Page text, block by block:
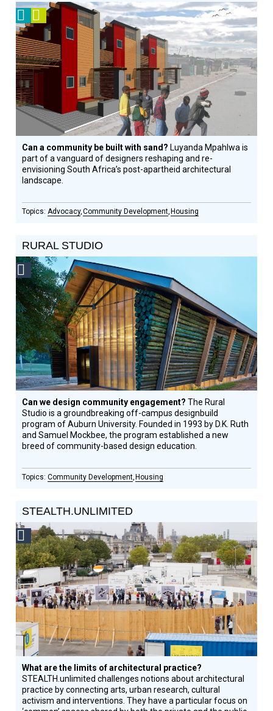
2008
Prize
Winner
Video
Can a community be built with sand? Luyanda Mpahlwa is
part of a vanguard of designers reshaping and re-
envisioning South Africa’s post-apartheid architectural
landscape.
Advocacy Community Development Housing
RURAL STUDIO
Social
Design
Circle
Honoree
Can we design community engagement?The Rural
Studio is a groundbreaking off-campus designbuild
program of Auburn University. Founded in 1993 by D.K. Ruth
and Samuel Mockbee, the program established a new
breed of community-­based design education.
Community Development Housing
STEALTH.UNLIMITED
Social
Design
Circle
Honoree
What are the limits of architectural practice?
STEALTH.unlimited challenges notions about architectural
practice by connecting arts, urban research, cultural
activism and interventions. They have a particular focus on